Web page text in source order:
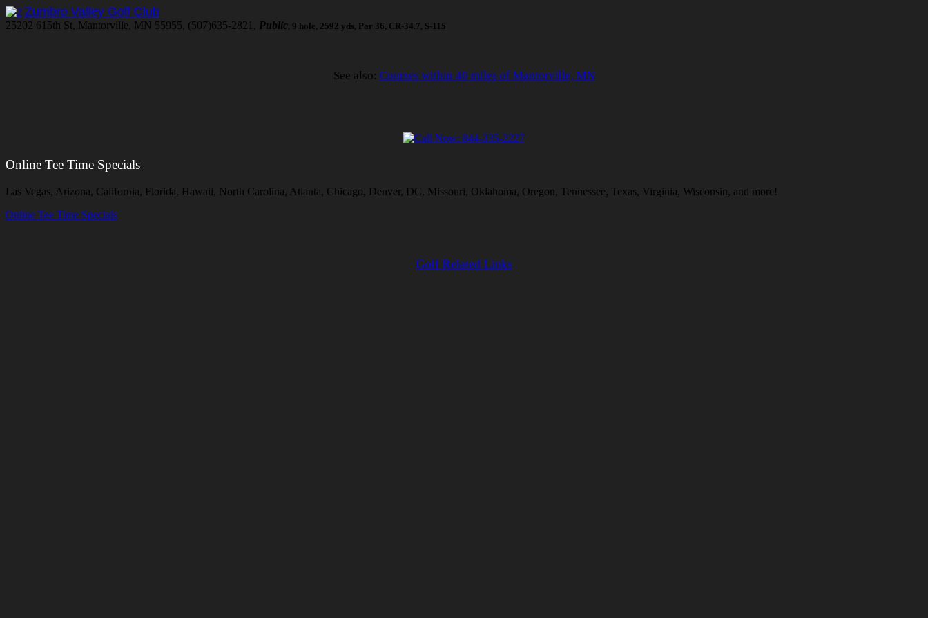
Zumbro Valley Golf Club
25202 615th St, Mantorville, MN 55955, (507)635-2821, Public, 9 hole, 2592 yds, Par 36, CR-34.7, S-115
See also: Courses within 40 miles of Mantorville, MN
Online Tee Time Specials
Las Vegas, Arizona, California, Florida, Hawaii, North Carolina, Atlanta, Chicago, Denver, DC, Missouri, Oklahoma, Oregon, Tennessee, Texas, Virginia, Wisconsin, and more!
Online Tee Time Specials
Golf Related Links